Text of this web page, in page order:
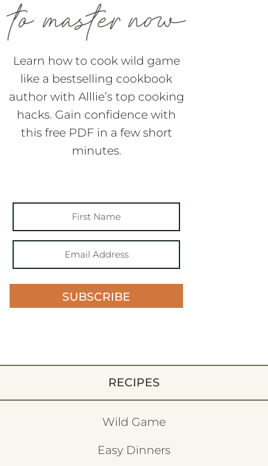
Learn how to cook wild game
like a bestselling cookbook
author with Alllie’s top cooking
hacks. Gain confidence with
this free PDF in a few short
minutes.
SUBSCRIBE
RECIPES
Wild Game
Easy Dinners